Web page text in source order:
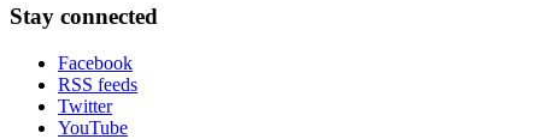
Stay connected
Facebook
RSS feeds
Twitter
YouTube